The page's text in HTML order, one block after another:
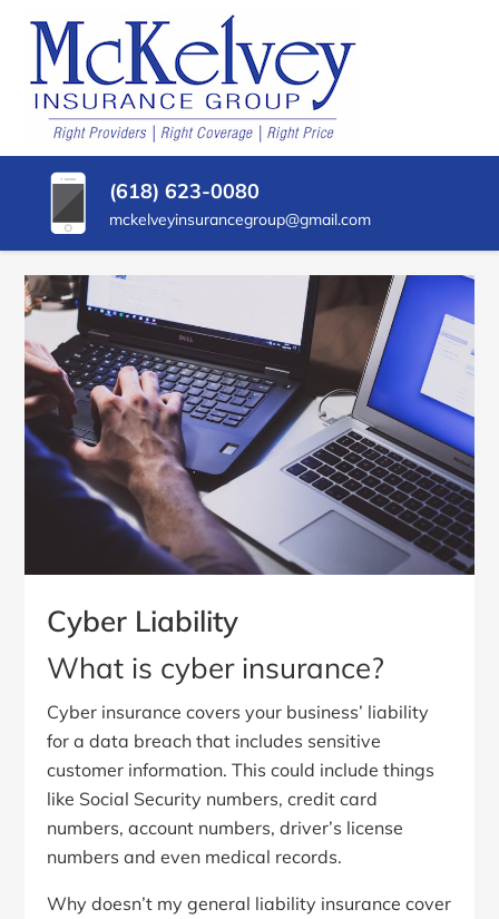
CONTENT
(PRESS
ENTER)
MCKELVEY
INSURANCE
GROUP
Belleville,
Illinois
Insurance
Agency
(618) 623-0080
mckelveyinsurancegroup@gmail.com
Cyber Liability
What is cyber insurance?
Cyber insurance covers your business’ liability
for a data breach that includes sensitive
customer information. This could include things
like Social Security numbers, credit card
numbers, account numbers, driver’s license
numbers and even medical records.
Why doesn’t my general liability insurance cover